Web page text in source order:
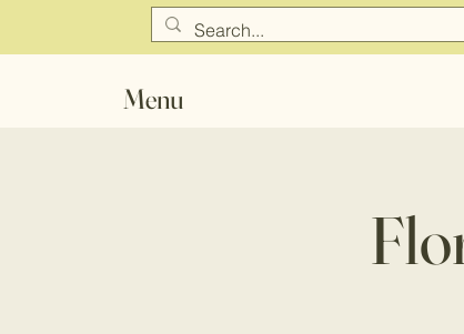
Menu